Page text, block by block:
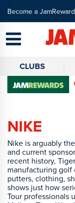
Become a
CLUBS
NIKE
Nike is arguably
and current
recent history,
manufacturing golf
putters, clothing,
shows just how
Tour professionals